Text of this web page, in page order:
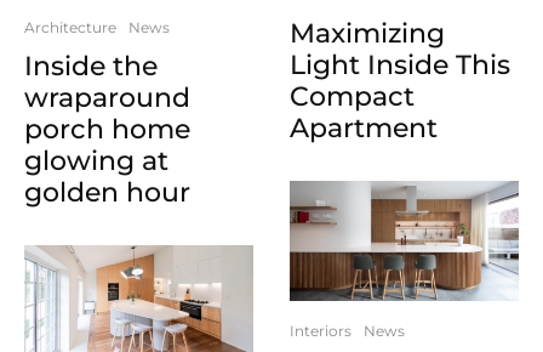
Architecture News
Inside the
wraparound
porch home
glowing at
golden hour
Maximizing
Light Inside This
Compact
Apartment
Interiors News